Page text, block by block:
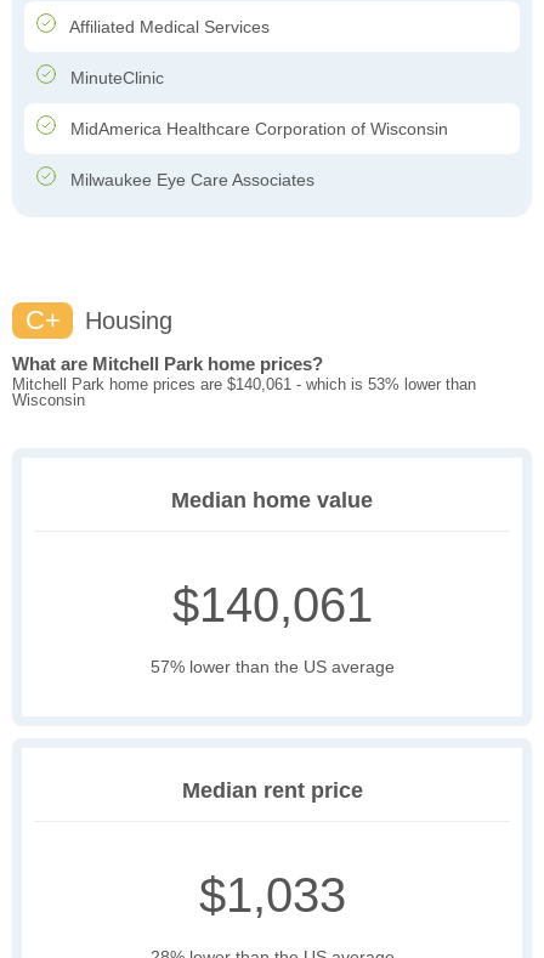
Affiliated Medical Services
MinuteClinic
MidAmerica Healthcare Corporation of Wisconsin
Milwaukee Eye Care Associates
C+ Housing
What are Mitchell Park home prices?
Mitchell Park home prices are $140,061 - which is 53% lower than
Wisconsin
Median home value
$140,061
57% lower than the US average
Median rent price
$1,033